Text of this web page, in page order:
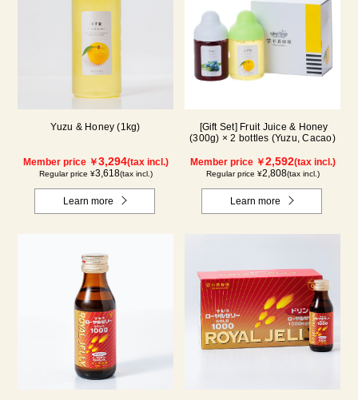
Yuzu & Honey (1kg)
Member price ￥3,294(tax incl.)
Regular price ¥3,618(tax incl.)
Learn more
[Gift Set] Fruit Juice & Honey
(300g) × 2 bottles (Yuzu, Cacao)
Member price ￥2,592(tax incl.)
Regular price ¥2,808(tax incl.)
Learn more